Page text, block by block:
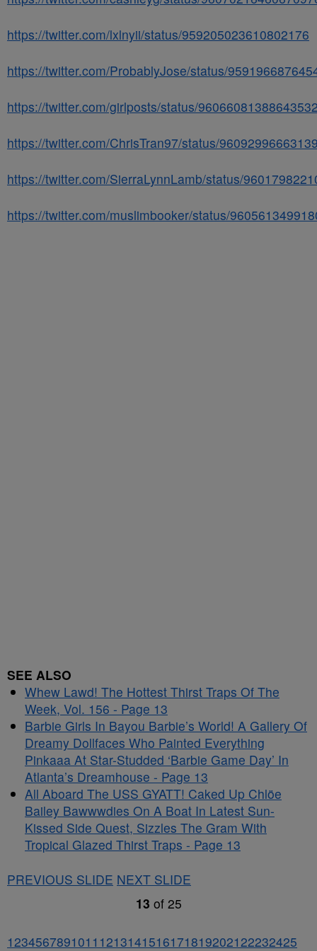
https://twitter.com/lxlnyii/status/959205023610802176
https://twitter.com/ProbablyJose/status/
https://twitter.com/girlposts/status/
https://twitter.com/ChrisTran97/status/
https://twitter.com/SierraLynnLamb/status/
https://twitter.com/muslimbooker/status/
SEE ALSO
Whew Lawd! The Hottest Thirst Traps Of The
Week, Vol. 156 - Page 13
Barbie Girls In Bayou Barbie’s World! A Gallery Of
Dreamy Dollfaces Who Painted Everything
Pinkaaa At Star-Studded ‘Barbie Game Day’ In
Atlanta’s Dreamhouse - Page 13
All Aboard The USS GYATT! Caked Up Chlöe
Bailey Bawwwdies On A Boat In Latest Sun-
Kissed Side Quest, Sizzles The Gram With
Tropical Glazed Thirst Traps - Page 13
PREVIOUS SLIDE NEXT SLIDE
13 of 25
1234567891011 1213141516171819202122232425